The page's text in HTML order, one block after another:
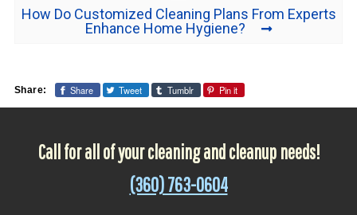
How Do Customized Cleaning Plans From Experts
Enhance Home Hygiene?
Share: Share Tweet Tumblr Pin it
Call for all of your cleaning and cleanup needs!
(360) 763-0604